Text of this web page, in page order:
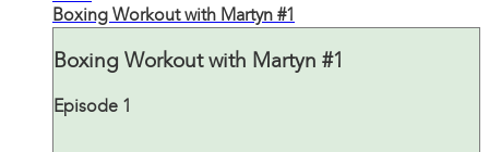
Boxing Workout with Martyn #1
Boxing Workout with Martyn #1
Episode 1